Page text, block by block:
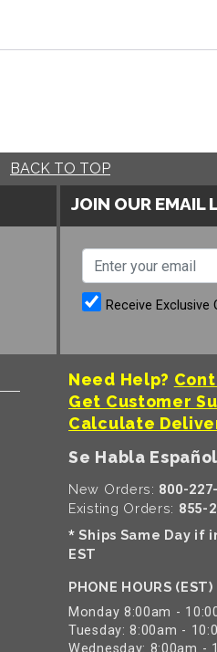
BACK TO TOP
JOIN OUR EMAIL
Receive
Need Help?
Get Customer
Calculate
Se Habla Español
New Orders: 800-
Existing Orders: 855-
* Ships Same Day if
EST
PHONE HOURS (EST)
Monday 8:00am -
Tuesday: 8:00am -
Wednesday: 8:00am -